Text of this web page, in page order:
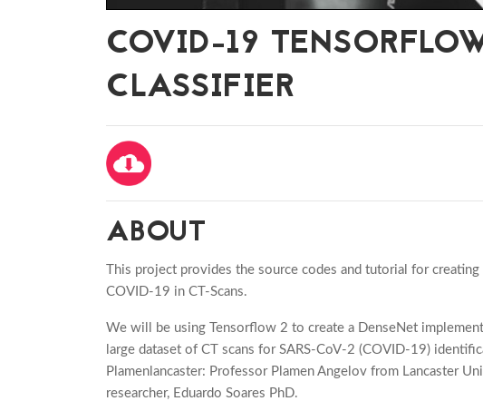
COVID-19
CLASSIFIER
ABOUT
This project provides the source codes and tutorial for
COVID-19 in CT-Scans.
We will be using Tensorflow 2 to create a DenseNet
large dataset of CT scans for SARS-CoV-2 (COVID-19)
Plamenlancaster: Professor Plamen Angelov from Lancaster
researcher, Eduardo Soares PhD.